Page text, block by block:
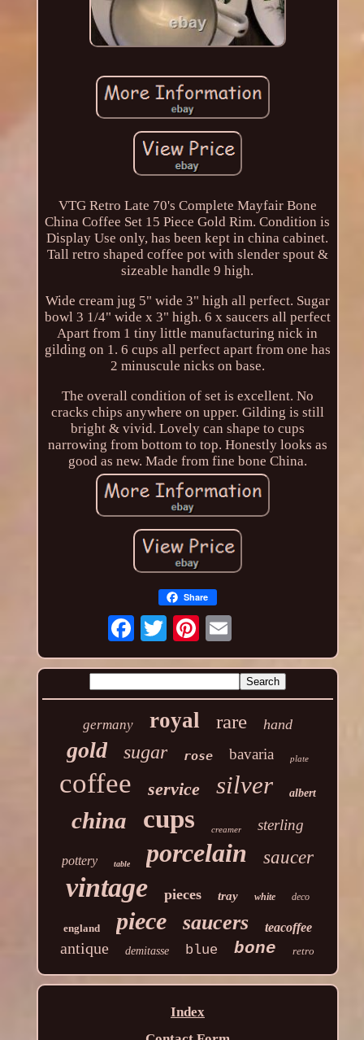
VTG Retro Late 70's Complete Mayfair Bone
China Coffee Set 15 Piece Gold Rim. Condition is
Display Use only, has been kept in china cabinet.
Tall retro shaped coffee pot with slender spout &
sizeable handle 9 high.
Wide cream jug 5" wide 3" high all perfect. Sugar
bowl 3 1/4" wide x 3" high. 6 x saucers all perfect
Apart from 1 tiny little manufacturing nick in
gilding on 1. 6 cups all perfect apart from one has
2 minuscule nicks on base.
The overall condition of set is excellent. No
cracks chips anywhere on upper. Gilding is still
bright & vivid. Lovely can shape to cups
narrowing from bottom to top. Honestly looks as
good as new. Made from fine bone China.
Share
germany royal rare hand
gold sugar rose bavaria plate
coffee service silver albert
china cups creamer sterling
pottery table porcelain saucer
vintage pieces tray white deco
england piece saucers teacoffee
antique demitasse blue bone retro
Index